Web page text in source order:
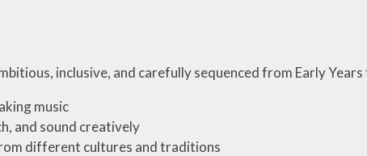
inclusive, and carefully sequenced from Early
music
and sound creatively
different cultures and traditions